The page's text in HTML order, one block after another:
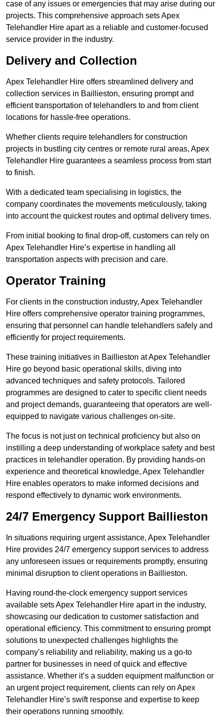
case of any issues or emergencies that may arise during our
projects. This comprehensive approach sets Apex
Telehandler Hire apart as a reliable and customer-focused
service provider in the industry.
Delivery and Collection
Apex Telehandler Hire offers streamlined delivery and
collection services in Baillieston, ensuring prompt and
efficient transportation of telehandlers to and from client
locations for hassle-free operations.
Whether clients require telehandlers for construction
projects in bustling city centres or remote rural areas, Apex
Telehandler Hire guarantees a seamless process from start
to finish.
With a dedicated team specialising in logistics, the
company coordinates the movements meticulously, taking
into account the quickest routes and optimal delivery times.
From initial booking to final drop-off, customers can rely on
Apex Telehandler Hire’s expertise in handling all
transportation aspects with precision and care.
Operator Training
For clients in the construction industry, Apex Telehandler
Hire offers comprehensive operator training programmes,
ensuring that personnel can handle telehandlers safely and
efficiently for project requirements.
These training initiatives in Baillieston at Apex Telehandler
Hire go beyond basic operational skills, diving into
advanced techniques and safety protocols. Tailored
programmes are designed to cater to specific client needs
and project demands, guaranteeing that operators are well-
equipped to navigate various challenges on-site.
The focus is not just on technical proficiency but also on
instilling a deep understanding of workplace safety and best
practices in telehandler operation. By providing hands-on
experience and theoretical knowledge, Apex Telehandler
Hire enables operators to make informed decisions and
respond effectively to dynamic work environments.
24/7 Emergency Support Baillieston
In situations requiring urgent assistance, Apex Telehandler
Hire provides 24/7 emergency support services to address
any unforeseen issues or requirements promptly, ensuring
minimal disruption to client operations in Baillieston.
Having round-the-clock emergency support services
available sets Apex Telehandler Hire apart in the industry,
showcasing our dedication to customer satisfaction and
operational efficiency. This commitment to ensuring prompt
solutions to unexpected challenges highlights the
company’s reliability and reliability, making us a go-to
partner for businesses in need of quick and effective
assistance. Whether it’s a sudden equipment malfunction or
an urgent project requirement, clients can rely on Apex
Telehandler Hire’s swift response and expertise to keep
their operations running smoothly.